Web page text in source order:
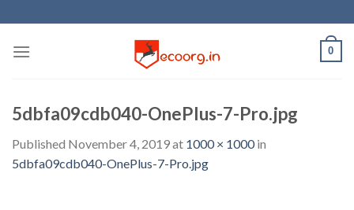
to
content
0
5dbfa09cdb040-OnePlus-7-Pro.jpg
Published November 4, 2019at 1000 × 1000in
5dbfa09cdb040-OnePlus-7-Pro.jpg